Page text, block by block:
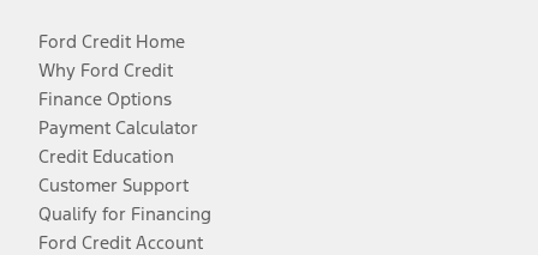
Ford Credit Home
Why Ford Credit
Finance Options
Payment Calculator
Credit Education
Customer Support
Qualify for Financing
Ford Credit Account